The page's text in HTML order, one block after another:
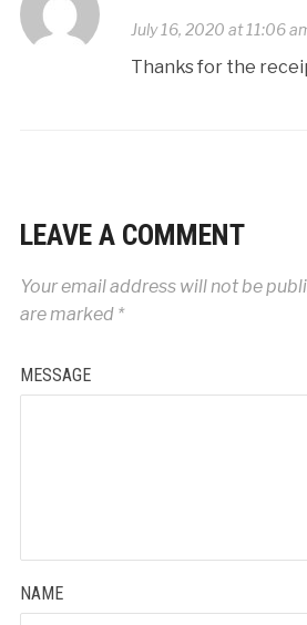
July 16, 2020 at 11:06
Thanks for the
LEAVE A COMMENT
Your email address will not be
are marked *
MESSAGE
NAME